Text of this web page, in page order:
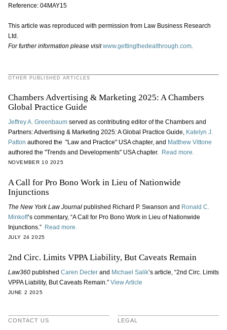
Reference: 04MAY15
This article was reproduced with permission from Law Business Research
Ltd.
For further information please visitwww.gettingthedealthrough.com.
OTHER PUBLISHED ARTICLES
Chambers Advertising & Marketing 2025: A Chambers
Global Practice Guide
Jeffrey A. Greenbaumserved as contributing editor of the Chambers and
Partners: Advertising & Marketing 2025: A Global Practice Guide, Katelyn J.
Patton authored the "Law and Practice" USA chapter, and Matthew Vittone
authored the "Trends and Developments" USA chapter. Read more.
NOVEMBER 10 2025
A Call for Pro Bono Work in Lieu of Nationwide
Injunctions
The New York Law Journal published Richard P. Swanson and Ronald C.
Minkoff’s commentary, “A Call for Pro Bono Work in Lieu of Nationwide
Injunctions.” Read more.
JULY 24 2025
2nd Circ. Limits VPPA Liability, But Caveats Remain
Law360published Caren Decterand Michael Salik’s article, “2nd Circ. Limits
VPPA Liability, But Caveats Remain.” View Article
JUNE 2 2025
CONTACT US LEGAL